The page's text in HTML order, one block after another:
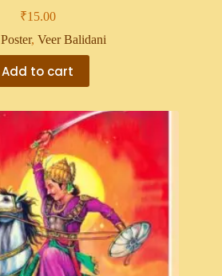
₹15.00
Poster,Veer Balidani
Add to cart